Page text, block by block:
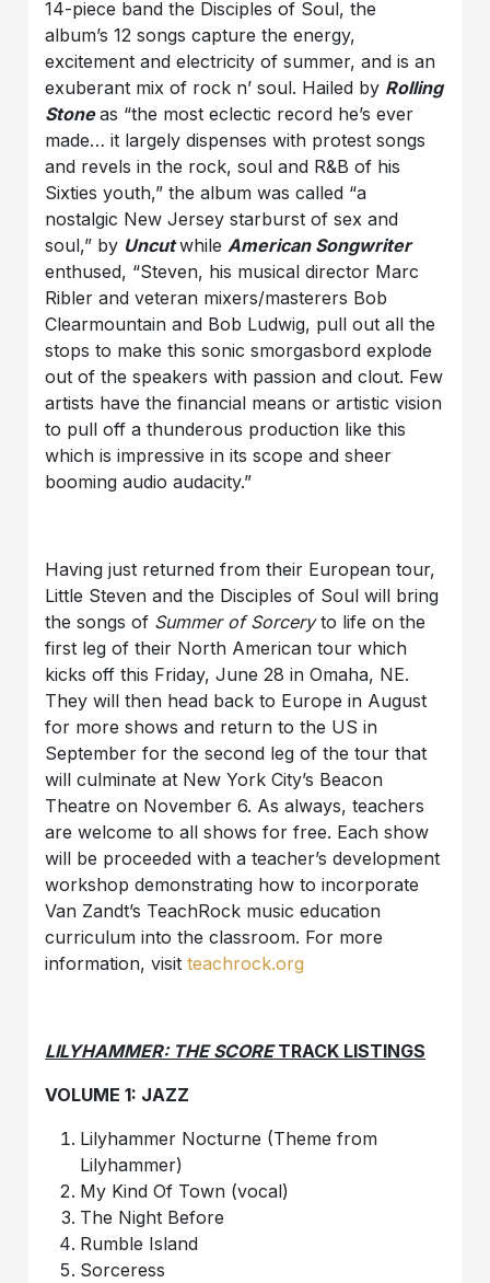
14-piece band the Disciples of Soul, the
album’s 12 songs capture the energy,
excitement and electricity of summer, and is an
exuberant mix of rock n’ soul. Hailed by Rolling
Stoneas “the most eclectic record he’s ever
made… it largely dispenses with protest songs
and revels in the rock, soul and R&B of his
Sixties youth,” the album was called “a
nostalgic New Jersey starburst of sex and
soul,” by UncutwhileAmerican Songwriter
enthused, “Steven, his musical director Marc
Ribler and veteran mixers/masterers Bob
Clearmountain and Bob Ludwig, pull out all the
stops to make this sonic smorgasbord explode
out of the speakers with passion and clout. Few
artists have the financial means or artistic vision
to pull off a thunderous production like this
which is impressive in its scope and sheer
booming audio audacity.”
Having just returned from their European tour,
Little Steven and the Disciples of Soul will bring
the songs of Summer of Sorceryto life on the
first leg of their North American tour which
kicks off this Friday, June 28 in Omaha, NE.
They will then head back to Europe in August
for more shows and return to the US in
September for the second leg of the tour that
will culminate at New York City’s Beacon
Theatre on November 6. As always, teachers
are welcome to all shows for free. Each show
will be proceeded with a teacher’s development
workshop demonstrating how to incorporate
Van Zandt’s TeachRock music education
curriculum into the classroom. For more
information, visitteachrock.org
LILYHAMMER: THE SCORETRACK LISTINGS
VOLUME 1: JAZZ
Lilyhammer Nocturne (Theme from
Lilyhammer)
My Kind Of Town (vocal)
The Night Before
Rumble Island
Sorceress